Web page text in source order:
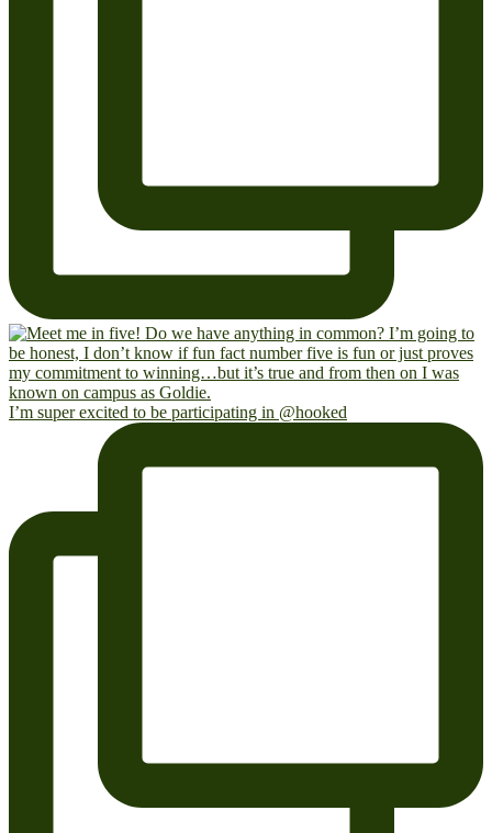
I’m super excited to be participating in @hooked